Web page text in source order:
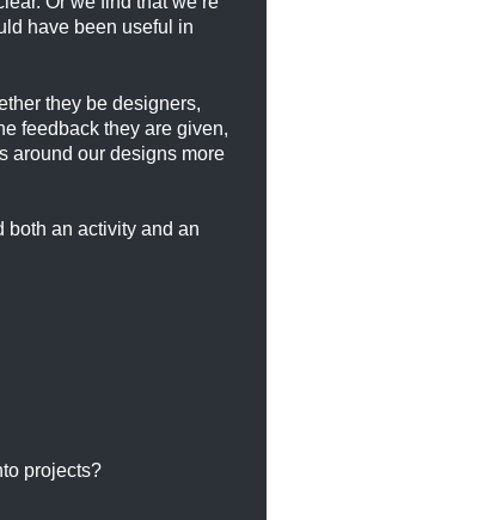
have been useful in
they be designers,
feedback they are given,
around our designs more
both an activity and an
projects?